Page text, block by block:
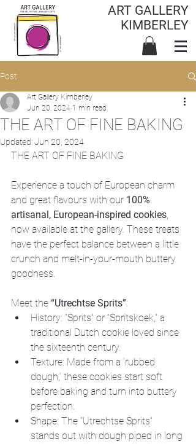
ART GALLERY
KIMBERLEY
Post
THE ART OF FINE BAKING
Art Gallery Kimberley
Jun 20, 2024 1 min read
Updated:Jun 20, 2024
THE ART OF FINE BAKING
Experience a touch of European charm
and great flavours with our 100%
artisanal, European-inspired cookies,
now available at the gallery. These treats
have the perfect balance between a little
crunch and melt-in-your-mouth buttery
goodness.
Meet the “Utrechtse Sprits”:
History: “Sprits” or “Spritskoek,” a
traditional Dutch cookie loved since
the sixteenth century.
Texture: Made from a ‘rubbed
dough,’ these cookies start soft
before baking and turn into buttery
perfection.
Shape: The “Utrechtse Sprits”
stands out with dough piped in long